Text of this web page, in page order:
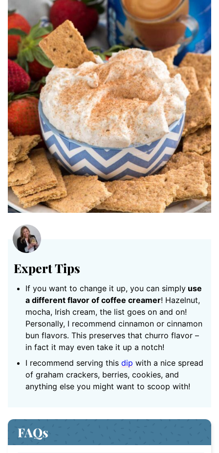
Expert Tips
If you want to change it up, you can simply use
a different flavor of coffee creamer! Hazelnut,
mocha, Irish cream, the list goes on and on!
Personally, I recommend cinnamon or cinnamon
bun flavors. This preserves that churro flavor –
in fact it may even take it up a notch!
I recommend serving this dip with a nice spread
of graham crackers, berries, cookies, and
anything else you might want to scoop with!
FAQs